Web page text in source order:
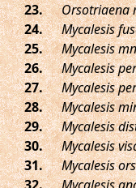
.
Orsotriaena
.
Mycalesis
.
Mycalesis
.
Mycalesis
.
Mycalesis
.
Mycalesis
.
Mycalesis
.
Mycalesis
.
Mycalesis